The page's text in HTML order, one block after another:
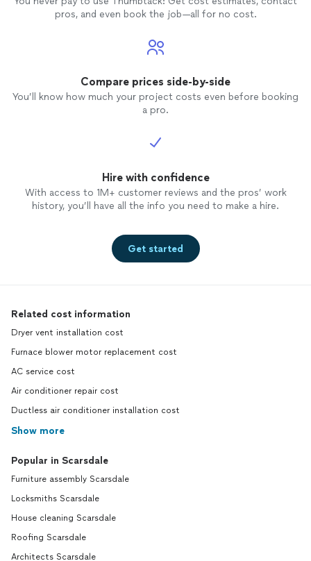
pros, and even book the job—all for no cost.
Compare prices side-by-side
You’ll know how much your project costs even before booking
a pro.
Hire with confidence
With access to 1M+ customer reviews and the pros’ work
history, you’ll have all the info you need to make a hire.
Get started
Related cost information
Dryer vent installation cost
Furnace blower motor replacement cost
AC service cost
Air conditioner repair cost
Ductless air conditioner installation cost
Show more
Popular in Scarsdale
Furniture assembly Scarsdale
Locksmiths Scarsdale
House cleaning Scarsdale
Roofing Scarsdale
Architects Scarsdale